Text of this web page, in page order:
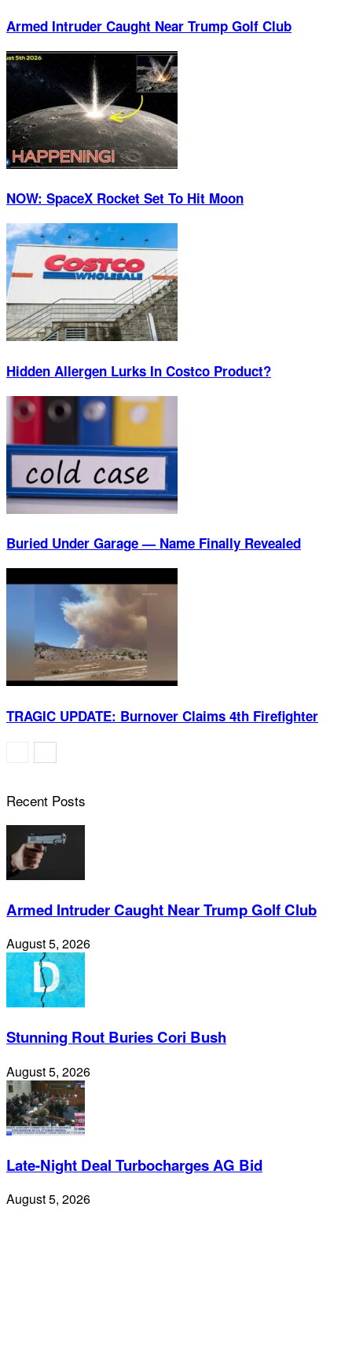
Armed Intruder Caught Near Trump Golf Club
NOW: SpaceX Rocket Set To Hit Moon
Hidden Allergen Lurks In Costco Product?
Buried Under Garage — Name Finally Revealed
TRAGIC UPDATE: Burnover Claims 4th Firefighter
Recent Posts
Armed Intruder Caught Near Trump Golf Club
August 5, 2026
Stunning Rout Buries Cori Bush
August 5, 2026
Late-Night Deal Turbocharges AG Bid
August 5, 2026